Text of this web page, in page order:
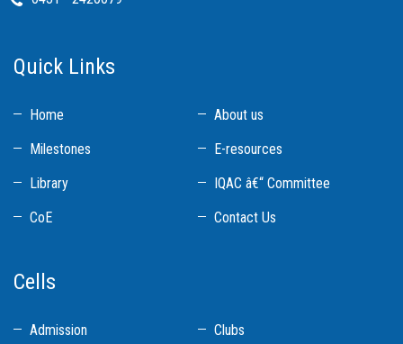
Quick Links
Home
About us
Milestones
E-resources
Library
IQAC â€“ Committee
CoE
Contact Us
Cells
Admission Clubs